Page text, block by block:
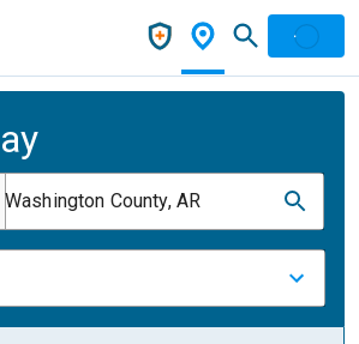
Washington County, AR